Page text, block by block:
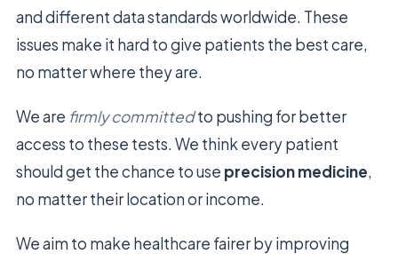
and different data standards worldwide. These
issues make it hard to give patients the best care,
no matter where they are.
We are firmly committedto pushing for better
access to these tests. We think every patient
should get the chance to use precision medicine,
no matter their location or income.
We aim to make healthcare fairer by improving